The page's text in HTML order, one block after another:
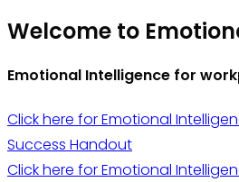
Welcome to
Emotional Intelligence for
Click here for Emotional
Success Handout
Click here for Emotional